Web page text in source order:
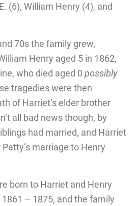
(6), William Henry (4), and
70s the family grew,
Henry aged 5 in 1862,
who died aged 0 possibly
tragedies were then
of Harriet’s elder brother
all bad news though, by
had married, and Harriet
marriage to Henry
born to Harriet and Henry
– 1875, and the family